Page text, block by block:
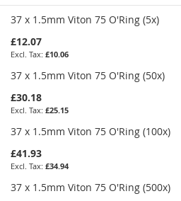
product
items
37 x 1.5mm Viton 75 O'Ring (5x)
£12.07
£10.06
37 x 1.5mm Viton 75 O'Ring (50x)
£30.18
£25.15
37 x 1.5mm Viton 75 O'Ring (100x)
£41.93
£34.94
37 x 1.5mm Viton 75 O'Ring (500x)